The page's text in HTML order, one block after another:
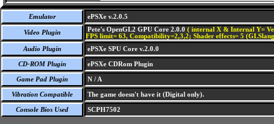
Emulator ePSXe v.2.0.5
Video Plugin Pete's OpenGL2 GPU Core 2.0.0 ( internal X & Internal Y=
FPS limit= 63, Compatibility=2,3,2; Shader effects= 5
Audio Plugin
ePSXe SPU Core v.2.0.0
CD-ROM Plugin ePSXe CDRom Plugin
Game Pad Plugin N / A
Vibration Compatible The game doesn't have it (Digital only).
Console Bios Used SCPH7502